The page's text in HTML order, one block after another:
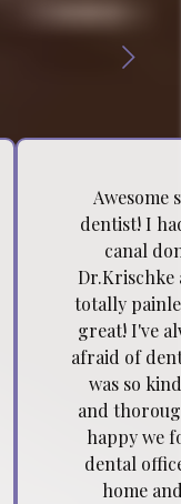
Awesome
dentist! I
canal
Dr.Krischke
totally
great! I've
afraid of
was so
and
happy we
dental
home